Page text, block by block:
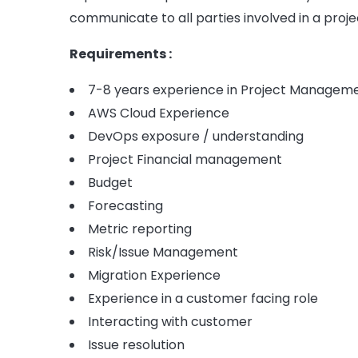
communicate to all parties involved in a
Requirements :
7-8 years experience in Project
AWS Cloud Experience
DevOps exposure / understanding
Project Financial management
Budget
Forecasting
Metric reporting
Risk/Issue Management
Migration Experience
Experience in a customer facing role
Interacting with customer
Issue resolution